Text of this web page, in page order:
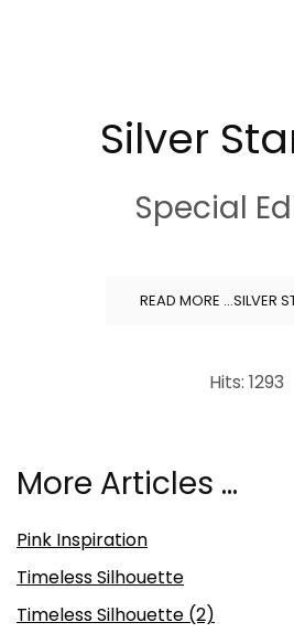
Silver
Special
READ MORE …SILVER
Hits: 1293
More Articles …
Pink Inspiration
Timeless Silhouette
Timeless Silhouette (2)